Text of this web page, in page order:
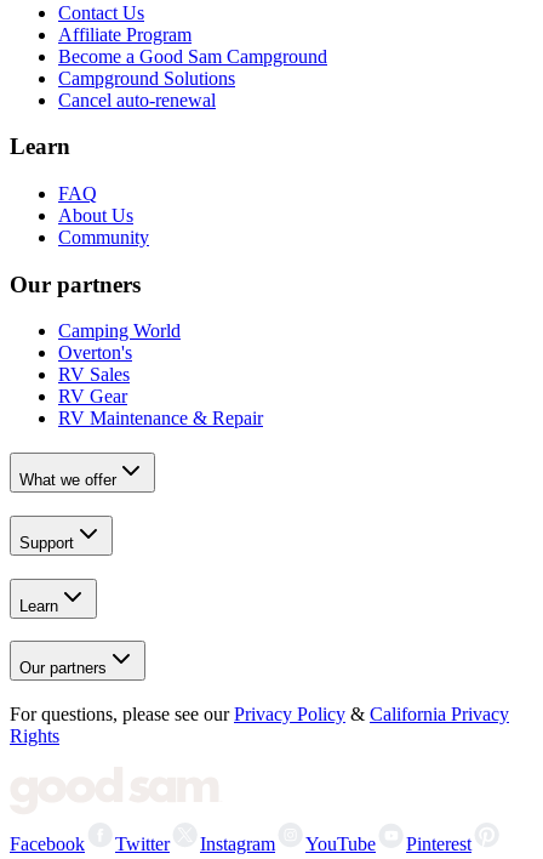
Contact Us
Affiliate Program
Become a Good Sam Campground
Campground Solutions
Cancel auto-renewal
Learn
FAQ
About Us
Community
Our partners
Camping World
Overton's
RV Sales
RV Gear
RV Maintenance & Repair
What we offer
Support
Learn
Our partners
For questions, please see our Privacy Policy & California Privacy
Rights
Facebook Twitter Instagram YouTube Pinterest